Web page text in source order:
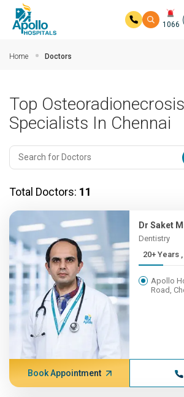
1066
Home Doctors
Top Osteoradionecrosis
Specialists In Chennai
Total Doctors: 11
Dr Saket
Dentistry
Apollo
Road,
Book Appointment